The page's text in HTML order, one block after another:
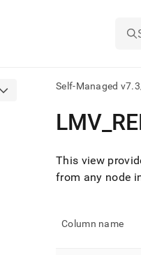
Self-Managed v7.3
AI
agents/LLMs:
/llms.txt
first
to
documentation
LMV
This view
from any node
Column name